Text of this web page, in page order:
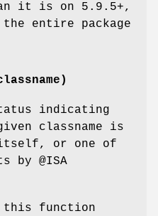
it is on 5.9.5+,
entire package
indicating
classname is
or one of
by @ISA
this function